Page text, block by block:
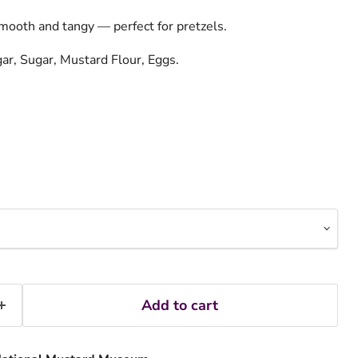
and tangy — perfect for pretzels.
Sugar, Mustard Flour, Eggs.
Add to cart